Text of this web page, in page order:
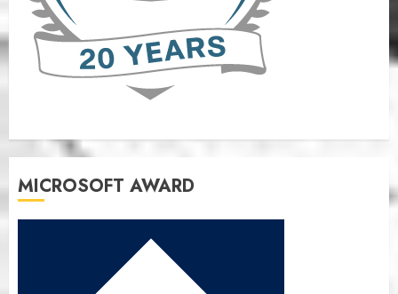
MICROSOFT AWARD